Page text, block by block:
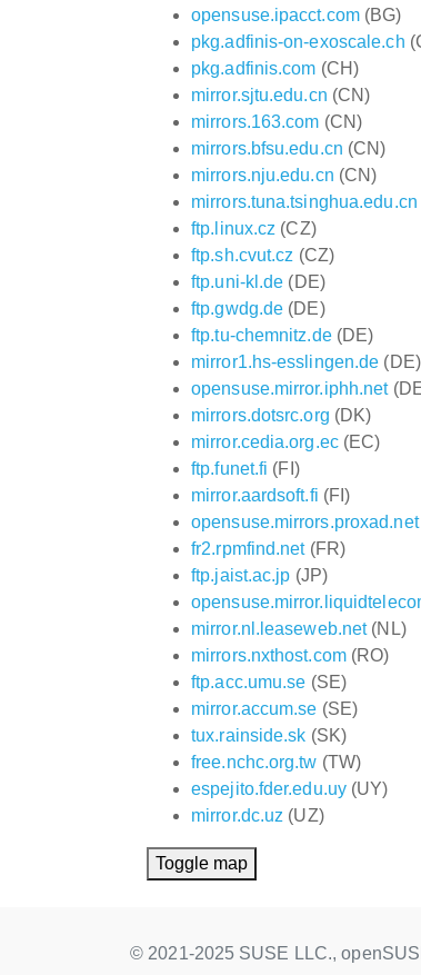
opensuse.ipacct.com(BG)
pkg.adfinis-on-exoscale.ch
pkg.adfinis.com (CH)
mirror.sjtu.edu.cn (CN)
mirrors.163.com (CN)
mirrors.bfsu.edu.cn (CN)
mirrors.nju.edu.cn (CN)
mirrors.tuna.tsinghua.edu.cn
ftp.linux.cz (CZ)
ftp.sh.cvut.cz (CZ)
ftp.uni-kl.de (DE)
ftp.gwdg.de (DE)
ftp.tu-chemnitz.de(DE)
mirror1.hs-esslingen.de (DE)
opensuse.mirror.iphh.net
mirrors.dotsrc.org (DK)
mirror.cedia.org.ec(EC)
ftp.funet.fi (FI)
mirror.aardsoft.fi (FI)
opensuse.mirrors.proxad.net
fr2.rpmfind.net(FR)
ftp.jaist.ac.jp (JP)
mirror.nl.leaseweb.net(NL)
mirrors.nxthost.com(RO)
ftp.acc.umu.se (SE)
mirror.accum.se (SE)
tux.rainside.sk (SK)
free.nchc.org.tw (TW)
espejito.fder.edu.uy (UY)
mirror.dc.uz (UZ)
Toggle map
© 2021-2025 SUSE LLC.,